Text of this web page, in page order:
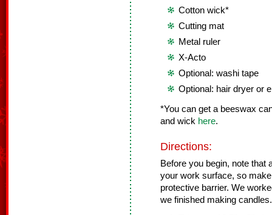
Cotton wick*
Cutting mat
Metal ruler
X-Acto
Optional: washi tape
Optional: hair dryer or
*You can get a beeswax
and wick here.
Directions:
Before you begin, note that
your work surface, so
protective barrier. We
we finished making candles.